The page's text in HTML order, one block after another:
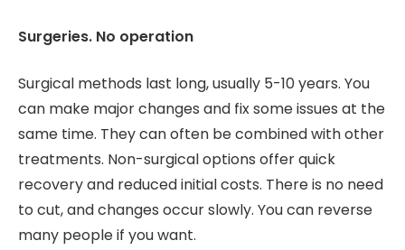
Surgeries. No operation
Surgical methods last long, usually 5-10 years. You
can make major changes and fix some issues at the
same time. They can often be combined with other
treatments. Non-surgical options offer quick
recovery and reduced initial costs. There is no need
to cut, and changes occur slowly. You can reverse
many people if you want.